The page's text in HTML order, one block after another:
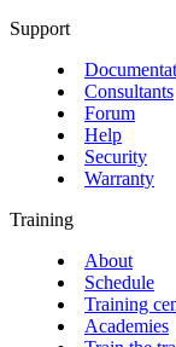
Support
Consultants
Forum
Help
Security
Warranty
Training
About
Schedule
Training
Academies